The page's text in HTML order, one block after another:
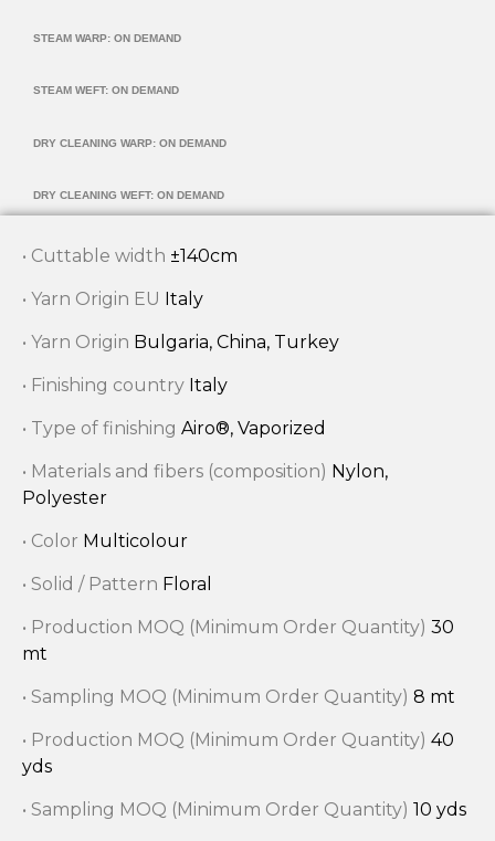
STEAM WARP: ON DEMAND
STEAM WEFT: ON DEMAND
DRY CLEANING WARP: ON DEMAND
DRY CLEANING WEFT: ON DEMAND
• Cuttable width ±140cm
• Yarn Origin EU Italy
• Yarn Origin Bulgaria, China, Turkey
• Finishing country Italy
• Type of finishing Airo®, Vaporized
• Materials and fibers (composition) Nylon,
Polyester
• Color Multicolour
• Solid / Pattern Floral
• Production MOQ (Minimum Order Quantity) 30
mt
• Sampling MOQ (Minimum Order Quantity) 8 mt
• Production MOQ (Minimum Order Quantity) 40
yds
• Sampling MOQ (Minimum Order Quantity) 10 yds